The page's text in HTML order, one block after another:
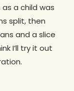
a child was
split, then
and a slice
I’ll try it out